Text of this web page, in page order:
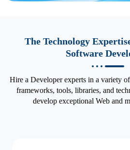
The Technology
Software
Hire a Developer experts in a variety
frameworks, tools, libraries, and
develop exceptional Web and